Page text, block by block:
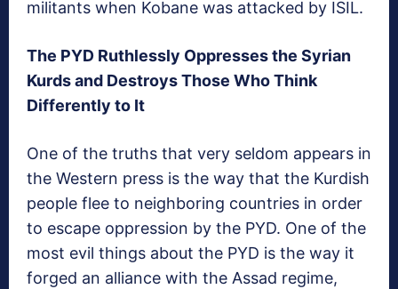
militants when Kobane was attacked by ISIL.
The PYD Ruthlessly Oppresses the Syrian
Kurds and Destroys Those Who Think
Differently to It
One of the truths that very seldom appears in
the Western press is the way that the Kurdish
people flee to neighboring countries in order
to escape oppression by the PYD. One of the
most evil things about the PYD is the way it
forged an alliance with the Assad regime,